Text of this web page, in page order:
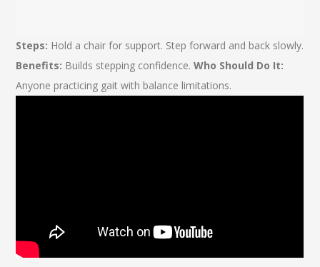
Steps: Hold a chair for support. Step forward and back slowly.
Benefits: Builds stepping confidence.Who Should Do It:
Anyone practicing gait with balance limitations.